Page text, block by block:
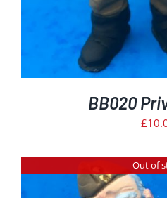
BB020
£
Out of